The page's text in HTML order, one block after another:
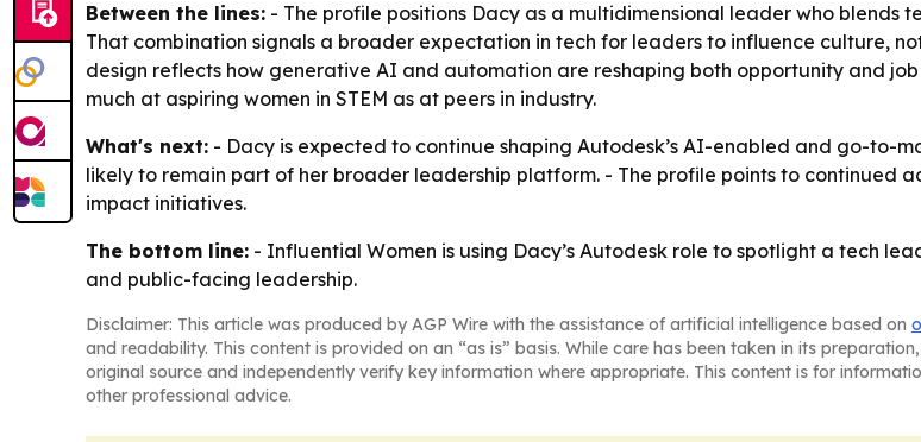
Between the lines: - The profile positions Dacy as a multidimensional leader who
That combination signals a broader expectation in tech for leaders to influence culture,
design reflects how generative AI and automation are reshaping both opportunity and
much at aspiring women in STEM as at peers in industry.
What's next: - Dacy is expected to continue shaping Autodesk’s AI-enabled and go-to-
likely to remain part of her broader leadership platform. - The profile points to continued
impact initiatives.
The bottom line: - Influential Women is using Dacy’s Autodesk role to spotlight a tech
and public-facing leadership.
Disclaimer: This article was produced by AGP Wire with the assistance of artificial intelligence based on
and readability. This content is provided on an “as is” basis. While care has been taken in its
original source and independently verify key information where appropriate. This content is for
other professional advice.